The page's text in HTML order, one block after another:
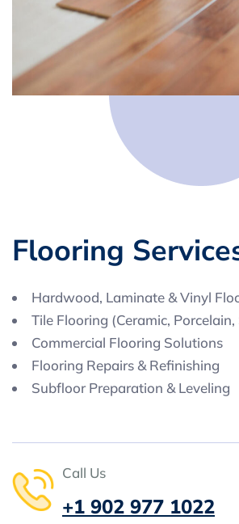
Flooring Service
Hardwood, Laminate & Vinyl
Tile Flooring (Ceramic, Porcelain,
Commercial Flooring Solutions
Flooring Repairs & Refinishing
Subfloor Preparation & Leveling
Call Us
+1 902 977 1022